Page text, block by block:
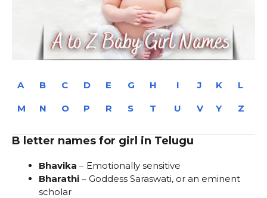
A B C D E G H I J K L
M N O P R S T U V Y Z
B letter names for girl in Telugu
Bhavika – Emotionally sensitive
Bharathi – Goddess Saraswati, or an eminent
scholar